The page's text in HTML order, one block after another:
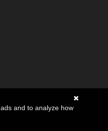
and to analyze how